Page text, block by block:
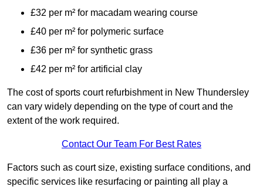
£32 per m² for macadam wearing course
£40 per m² for polymeric surface
£36 per m² for synthetic grass
£42 per m² for artificial clay
The cost of sports court refurbishment in New Thundersley
can vary widely depending on the type of court and the
extent of the work required.
Contact Our Team For Best Rates
Factors such as court size, existing surface conditions, and
specific services like resurfacing or painting all play a